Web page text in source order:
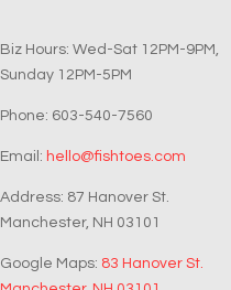
Biz Hours: Wed-Sat 12PM-9PM,
Sunday 12PM-5PM
Phone: 603-540-7560
Email: hello@fishtoes.com
Address: 87 Hanover St.
Manchester, NH 03101
Google Maps: 83 Hanover St.